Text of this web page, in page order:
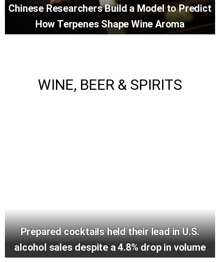
Chinese Researchers Build a Model to Predict
How Terpenes Shape Wine Aroma
WINE, BEER & SPIRITS
Prepared cocktails held their lead in U.S.
alcohol sales despite a 4.8% drop in volume